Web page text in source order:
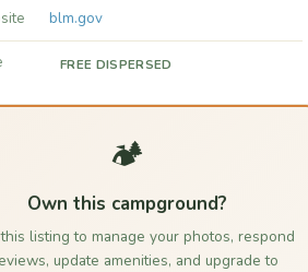
blm.gov
FREE DISPERSED
🏕️
Own this campground?
listing to manage your photos, respond
update amenities, and upgrade to